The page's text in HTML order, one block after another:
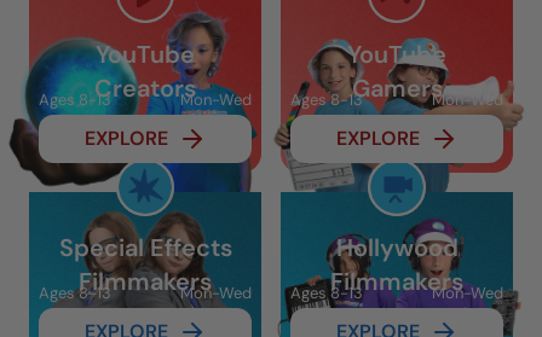
YouTube
Creators
Ages 8-13 Mon-Wed
EXPLORE
YouTube
Gamers
Ages 8-13 Mon-Wed
EXPLORE
Special Effects
Filmmakers
Ages 8-13 Mon-Wed
EXPLORE
Hollywood
Filmmakers
Ages 8-13 Mon-Wed
EXPLORE